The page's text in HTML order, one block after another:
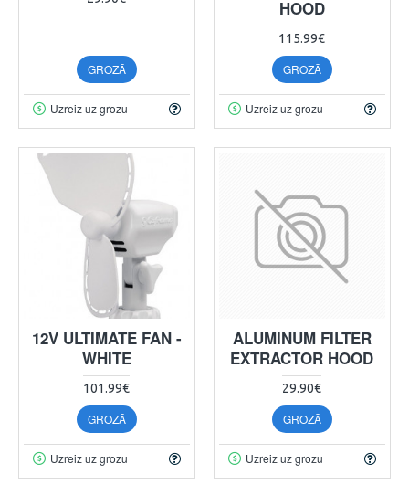
GROZĀ
Uzreiz uz grozu
HOOD
115.99€
GROZĀ
Uzreiz uz grozu
12V ULTIMATE FAN -
WHITE
101.99€
GROZĀ
Uzreiz uz grozu
ALUMINUM FILTER
EXTRACTOR HOOD
29.90€
GROZĀ
Uzreiz uz grozu